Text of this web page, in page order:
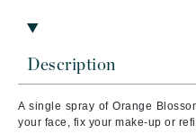
Description
A single spray of Orange
your face, fix your make-up or